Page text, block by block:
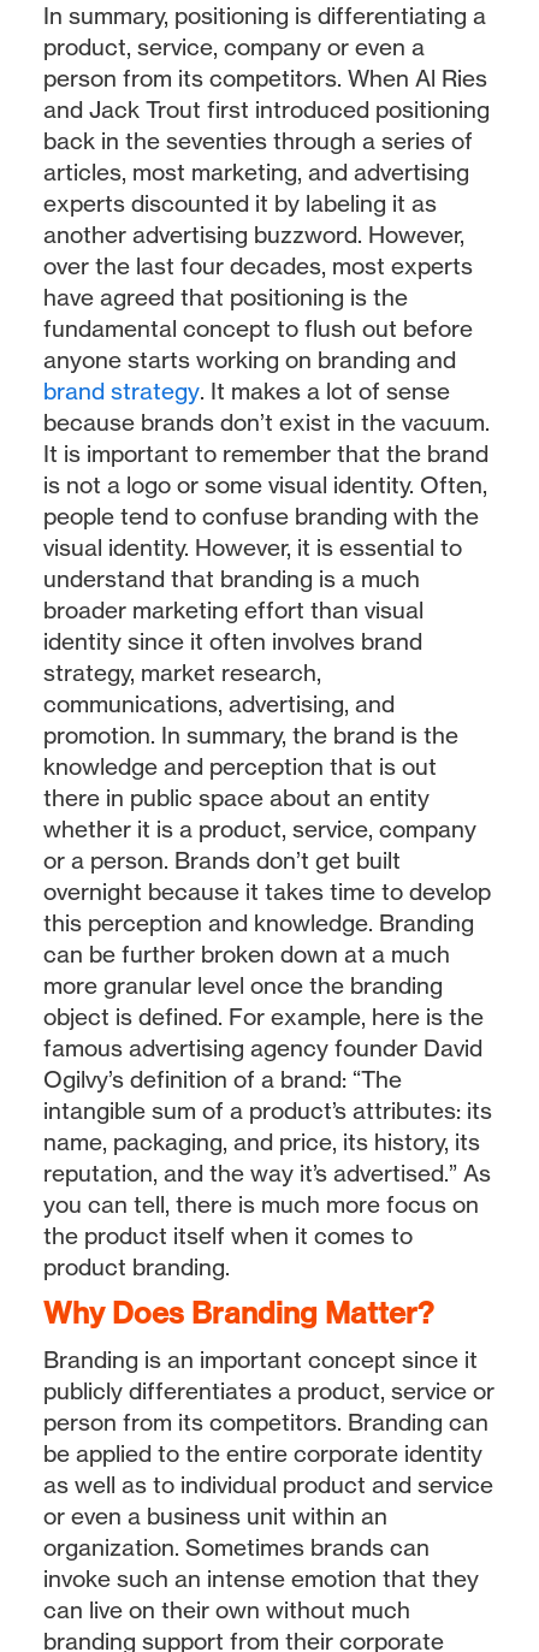
In summary, positioning is differentiating a
product, service, company or even a
person from its competitors. When Al Ries
and Jack Trout first introduced positioning
back in the seventies through a series of
articles, most marketing, and advertising
experts discounted it by labeling it as
another advertising buzzword. However,
over the last four decades, most experts
have agreed that positioning is the
fundamental concept to flush out before
anyone starts working on branding and
brand strategy. It makes a lot of sense
because brands don’t exist in the vacuum.
It is important to remember that the brand
is not a logo or some visual identity. Often,
people tend to confuse branding with the
visual identity. However, it is essential to
understand that branding is a much
broader marketing effort than visual
identity since it often involves brand
strategy, market research,
communications, advertising, and
promotion. In summary, the brand is the
knowledge and perception that is out
there in public space about an entity
whether it is a product, service, company
or a person. Brands don’t get built
overnight because it takes time to develop
this perception and knowledge. Branding
can be further broken down at a much
more granular level once the branding
object is defined. For example, here is the
famous advertising agency founder David
Ogilvy’s definition of a brand: “The
intangible sum of a product’s attributes: its
name, packaging, and price, its history, its
reputation, and the way it’s advertised.” As
you can tell, there is much more focus on
the product itself when it comes to
product branding.
Why Does Branding Matter?
Branding is an important concept since it
publicly differentiates a product, service or
person from its competitors. Branding can
be applied to the entire corporate identity
as well as to individual product and service
or even a business unit within an
organization. Sometimes brands can
invoke such an intense emotion that they
can live on their own without much
branding support from their corporate